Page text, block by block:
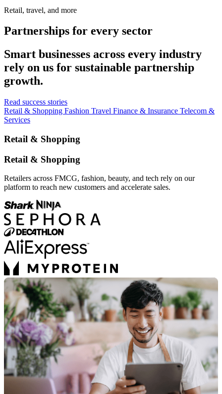
Retail, travel, and more
Partnerships for every sector
Smart businesses across every industry
rely on us for sustainable partnership
growth.
Read success stories
Retail & Shopping Fashion Travel Finance & Insurance Telecom &
Services
Retail & Shopping
Retail & Shopping
Retailers across FMCG, fashion, beauty, and tech rely on our
platform to reach new customers and accelerate sales.